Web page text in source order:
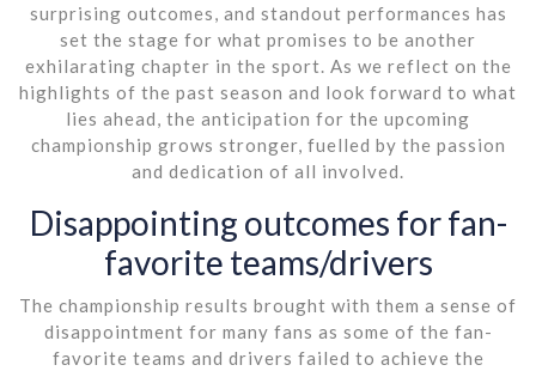
surprising outcomes, and standout performances has
set the stage for what promises to be another
exhilarating chapter in the sport. As we reflect on the
highlights of the past season and look forward to what
lies ahead, the anticipation for the upcoming
championship grows stronger, fuelled by the passion
and dedication of all involved.
Disappointing outcomes for fan-
favorite teams/drivers
The championship results brought with them a sense of
disappointment for many fans as some of the fan-
favorite teams and drivers failed to achieve the